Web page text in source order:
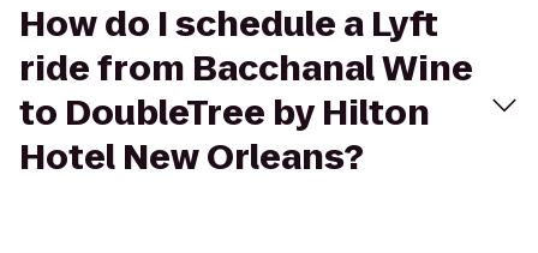
How do I schedule a Lyft
ride from Bacchanal Wine
to DoubleTree by Hilton
Hotel New Orleans?